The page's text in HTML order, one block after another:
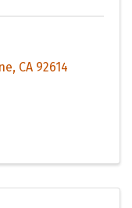
, CA 92614